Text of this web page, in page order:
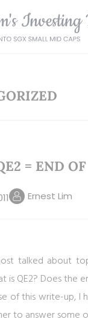
= END
Ernest Lim
talked about
is QE2? Does
of this write-up, I
to answer some